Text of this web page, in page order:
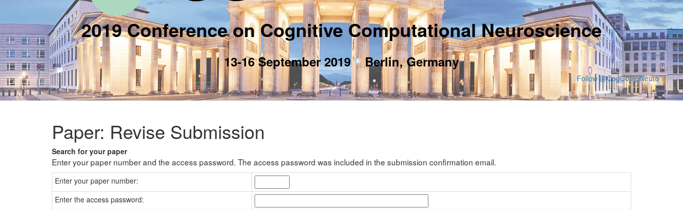
2019 Conference on Cognitive Computational Neuroscience
13-16 September 2019 Berlin, Germany
Follow @CogCompNeuro
Paper: Revise Submission
Search for your paper
Enter your paper number and the access password. The access password was included in the submission confirmation email.
Enter your paper number:
Enter the access password: